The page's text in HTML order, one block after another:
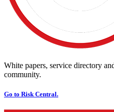
White papers, service directory
community.
Go to Risk Central.